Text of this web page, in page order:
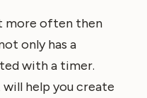
more often then
only has a
with a timer.
help you create